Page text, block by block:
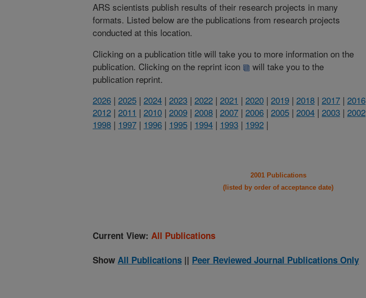
ARS scientists publish results of their research projects in many
formats. Listed below are the publications from research projects
conducted at this location.
Clicking on a publication title will take you to more information on the
publication. Clicking on the reprint icon
will take you to the
publication reprint.
2026 | 2025 | 2024 | 2023 | 2022 | 2021 | 2020 | 2019 | 2018 | 2017 | 2016
2012 | 2011 | 2010 | 2009 | 2008 | 2007 | 2006 | 2005 | 2004 | 2003 | 2002
1998 | 1997 | 1996 | 1995 | 1994 | 1993 | 1992 |
2001 Publications
(listed by order of acceptance date)
Current View: All Publications
Show All Publications || Peer Reviewed Journal Publications Only